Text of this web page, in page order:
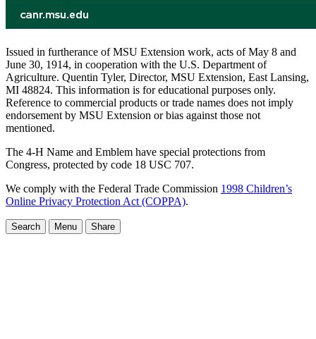
Issued in furtherance of MSU Extension work, acts of May 8 and
June 30, 1914, in cooperation with the U.S. Department of
Agriculture. Quentin Tyler, Director, MSU Extension, East Lansing,
MI 48824. This information is for educational purposes only.
Reference to commercial products or trade names does not imply
endorsement by MSU Extension or bias against those not
mentioned.
The 4-H Name and Emblem have special protections from
Congress, protected by code 18 USC 707.
We comply with the Federal Trade Commission 1998 Children’s
Online Privacy Protection Act (COPPA).
Search Menu Share